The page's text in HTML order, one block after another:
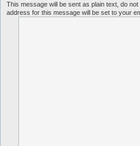
This message will be sent as plain text, do
address for this message will be set to your